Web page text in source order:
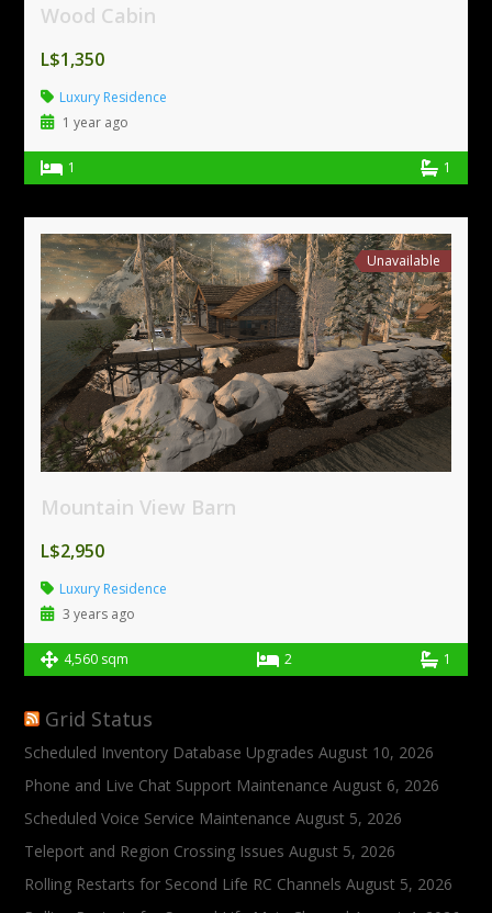
Wood Cabin
L$1,350
Luxury Residence
1 year ago
1 1
Unavailable
Mountain View Barn
L$2,950
Luxury Residence
3 years ago
4,560 sqm 2 1
Grid Status
Scheduled Inventory Database Upgrades August 10, 2026
Phone and Live Chat Support Maintenance August 6, 2026
Scheduled Voice Service Maintenance August 5, 2026
Teleport and Region Crossing Issues August 5, 2026
Rolling Restarts for Second Life RC Channels August 5, 2026